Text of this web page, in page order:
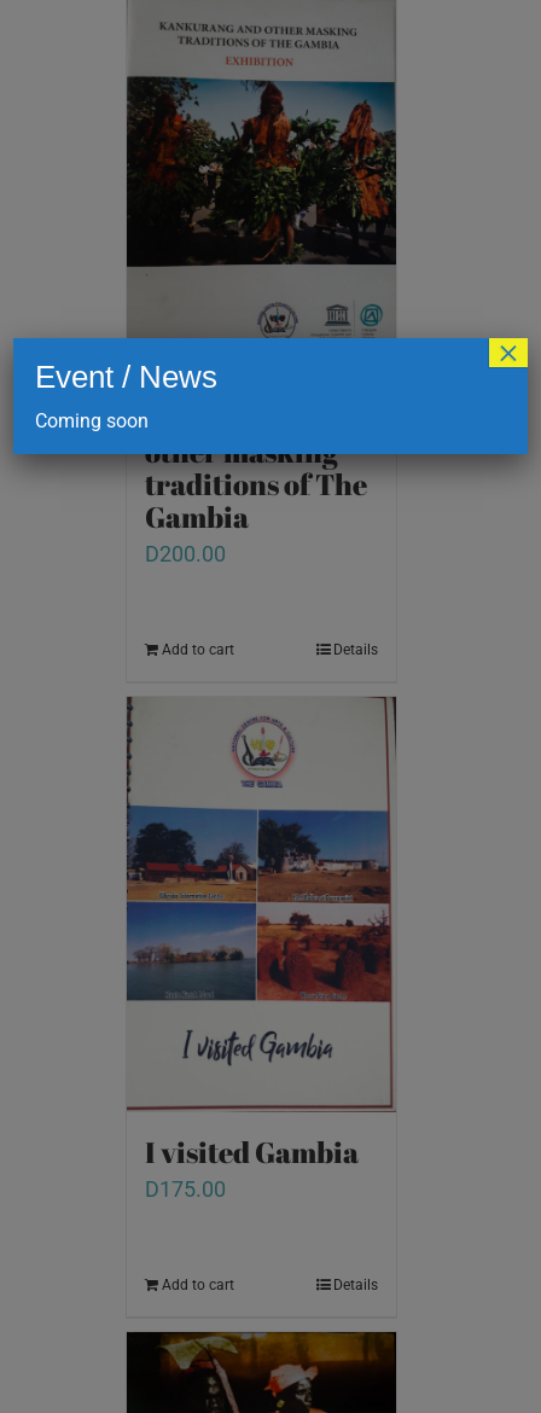
Kankurang and
other masking
traditions of The
Gambia
D200.00
Add to cart Details
I visited Gambia
D175.00
Add to cart Details
Event / News
Coming soon
×